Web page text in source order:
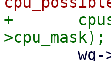
+	cpuset_cpus_allowed(data->task, wq-